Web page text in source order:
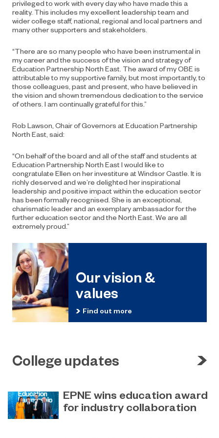
Our vision &
values
Find out more
privileged to work with every day who have made this a
reality. This includes my excellent leadership team and
wider college staff, national, regional and local partners and
many other supporters and stakeholders.
“There are so many people who have been instrumental in
my career and the success of the vision and strategy of
Education Partnership North East. The award of my OBE is
attributable to my supportive family, but most importantly, to
those colleagues, past and present, who have believed in
the vision and shown tremendous dedication to the service
of others. I am continually grateful for this.”
Rob Lawson, Chair of Governors at Education Partnership
North East, said:
“On behalf of the board and all of the staff and students at
Education Partnership North East I would like to
congratulate Ellen on her investiture at Windsor Castle. It is
richly deserved and we’re delighted her inspirational
leadership and positive impact within the education sector
has been formally recognised. She is an exceptional,
charismatic leader and an exemplary ambassador for the
further education sector and the North East. We are all
extremely proud.”
College updates
EPNE wins education award
for industry collaboration